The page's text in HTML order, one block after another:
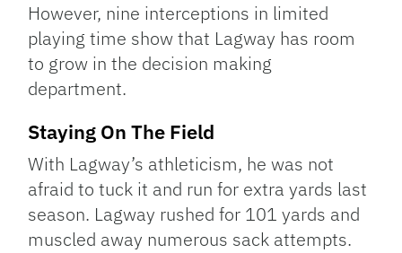
However, nine interceptions in limited
playing time show that Lagway has room
to grow in the decision making
department.
Staying On The Field
With Lagway’s athleticism, he was not
afraid to tuck it and run for extra yards last
season. Lagway rushed for 101 yards and
muscled away numerous sack attempts.